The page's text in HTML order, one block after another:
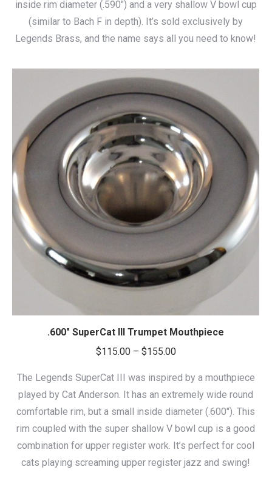
through
$140.00
inside rim diameter (.590″) and a very shallow V bowl cup
(similar to Bach F in depth). It’s sold exclusively by
Legends Brass, and the name says all you need to know!
.600″ SuperCat III Trumpet Mouthpiece
$115.00 – $155.00Price
$115.00
through
$155.00
The Legends SuperCat III was inspired by a mouthpiece
played by Cat Anderson. It has an extremely wide round
comfortable rim, but a small inside diameter (.600″). This
rim coupled with the super shallow V bowl cup is a good
combination for upper register work. It’s perfect for cool
cats playing screaming upper register jazz and swing!